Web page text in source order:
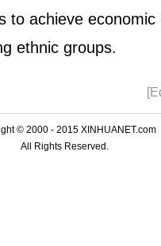
to achieve economic
ethnic groups.
© 2000 - 2015 XINHUANET.com
All Rights Reserved.